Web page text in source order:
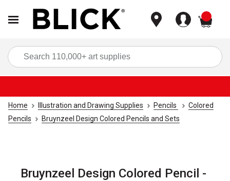
Home Illustration and Drawing Supplies Pencils
Colored
Pencils
Bruynzeel Design Colored Pencils and Sets
Bruynzeel Design Colored Pencil -